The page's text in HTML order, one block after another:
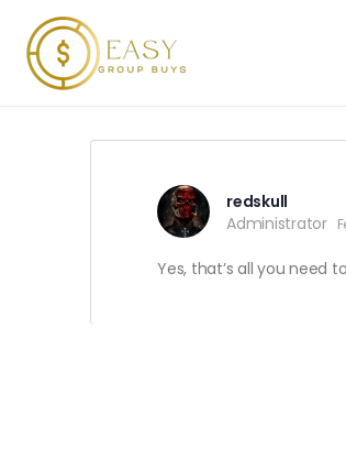
redskull
Administrator
Yes, that’s all you need